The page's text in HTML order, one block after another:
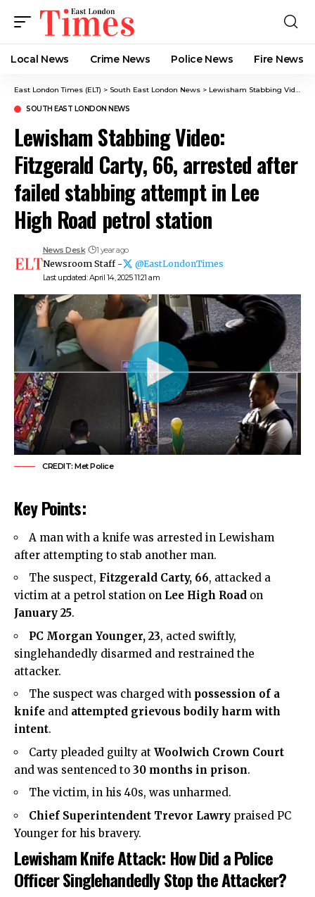
Local News Crime News​ Police News Fire News
East London Times (ELT) > South East London News > Lewisham Stabbing Video: Fitzgerald Carty, 66, arrested after failed stabbing attempt in Lee High Road petrol station
SOUTH EAST LONDON NEWS
Lewisham Stabbing Video:
Fitzgerald Carty, 66, arrested after
failed stabbing attempt in Lee
High Road petrol station
Last updated: April 14, 2025 11:21 am
News Desk 1 year ago
Newsroom Staff - @EastLondonTimes
CREDIT: Met Police
Key Points:
A man with a knife was arrested in Lewisham
after attempting to stab another man.
The suspect, Fitzgerald Carty, 66, attacked a
victim at a petrol station on Lee High Road on
January 25.
PC Morgan Younger, 23, acted swiftly,
singlehandedly disarmed and restrained the
attacker.
The suspect was charged with possession of a
knife and attempted grievous bodily harm with
intent.
Carty pleaded guilty at Woolwich Crown Court
and was sentenced to 30 months in prison.
The victim, in his 40s, was unharmed.
Chief Superintendent Trevor Lawry praised PC
Younger for his bravery.
Lewisham Knife Attack: How Did a Police
Officer Singlehandedly Stop the Attacker?